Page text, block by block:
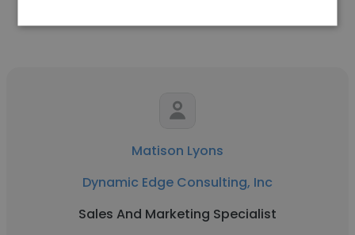
Matison Lyons
Dynamic Edge Consulting, Inc
Sales And Marketing Specialist